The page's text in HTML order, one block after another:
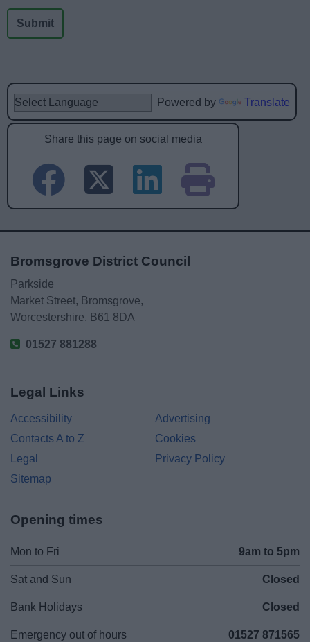
Powered by Translate
Share this page on social media
Bromsgrove District Council
Parkside
Market Street, Bromsgrove,
Worcestershire. B61 8DA
01527 881288
Legal Links
Accessibility
Advertising
Contacts A to Z
Cookies
Legal
Privacy Policy
Sitemap
Opening times
Mon to Fri 9am to 5pm
Sat and Sun Closed
Bank Holidays Closed
Emergency out of hours 01527 871565